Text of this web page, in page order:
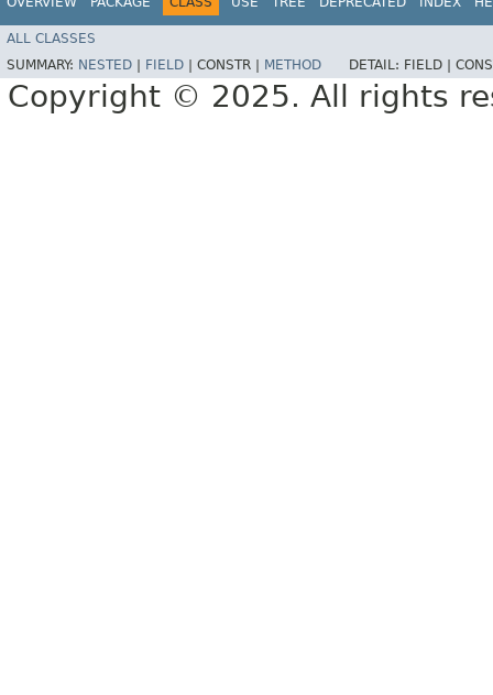
ALL CLASSES
SUMMARY: NESTED FIELD CONSTR | METHOD DETAIL: FIELD |
Copyright © 2025. All rights